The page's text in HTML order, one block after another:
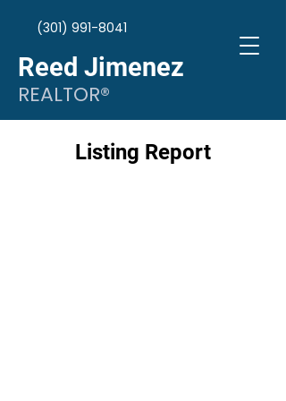
Reed Jimenez
REALTOR®
(301) 991-8041
Listing Report